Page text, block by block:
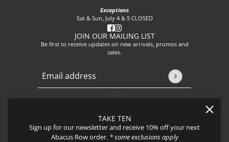
TAKE TEN
Sign up for our newsletter and receive 10% off your next
Abacus Row order. * some exclusions apply
Exceptions
Sat & Sun, July 4 & 5 CLOSED
JOIN OUR MAILING LIST
Be first to receive updates on new arrivals, promos and
sales.
Email address
This site is protected by hCaptcha and the hCaptcha
Journal
Shipping